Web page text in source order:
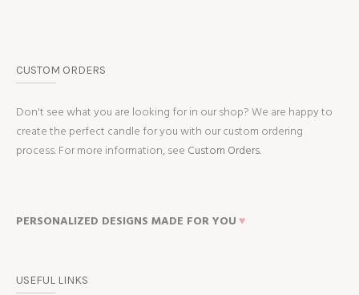
CUSTOM ORDERS
Don't see what you are looking for in our shop? We are happy to
create the perfect candle for you with our custom ordering
process. For more information, see Custom Orders.
PERSONALIZED DESIGNS MADE FOR YOU ♥
USEFUL LINKS